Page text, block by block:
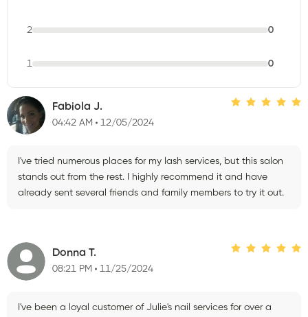
2 0
1 0
Fabiola J.
04:42 AM 12/05/2024
I've tried numerous places for my lash services, but this salon
stands out from the rest. I highly recommend it and have
already sent several friends and family members to try it out.
Donna T.
08:21 PM 11/25/2024
I've been a loyal customer of Julie's nail services for over a